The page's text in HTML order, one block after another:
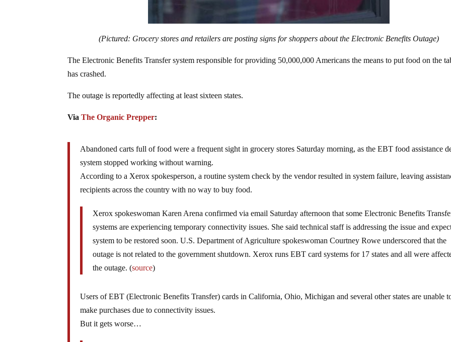
(Pictured: Grocery stores and retailers are posting signs for shoppers about the Electronic Benefits Outage)
The Electronic Benefits Transfer system responsible for providing 50,000,000 Americans the means to put food on the
has crashed.
The outage is reportedly affecting at least sixteen states.
ViaThe Organic Prepper:
Abandoned carts full of food were a frequent sight in grocery stores Saturday morning, as the EBT food assistance
system stopped working without warning.
According to a Xerox spokesperson, a routine system check by the vendor resulted in system failure, leaving
recipients across the country with no way to buy food.
Xerox spokeswoman Karen Arena confirmed via email Saturday afternoon that some Electronic Benefits
systems are experiencing temporary connectivity issues. She said technical staff is addressing the issue and
system to be restored soon. U.S. Department of Agriculture spokeswoman Courtney Rowe underscored that the
outage is not related to the government shutdown. Xerox runs EBT card systems for 17 states and all were
the outage. (source)
Users of EBT (Electronic Benefits Transfer) cards in California, Ohio, Michigan and several other states are unable
make purchases due to connectivity issues.
But it gets worse…